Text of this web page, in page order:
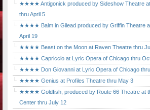
★★★★ Antigonick produced by Sideshow Theatre
thru April 5
★★★★ Balm in Gilead produced by Griffin Theatre
April 19
★★★★ Beast on the Moon at Raven Theatre thru
★★★★ Capriccio at Lyric Opera of Chicago thru
★★★★ Don Giovanni at Lyric Opera of Chicago
★★★★ Genius at Profiles Theatre thru May 3
★★★★ Goldfish, produced by Route 66 Theatre at
Center thru July 12